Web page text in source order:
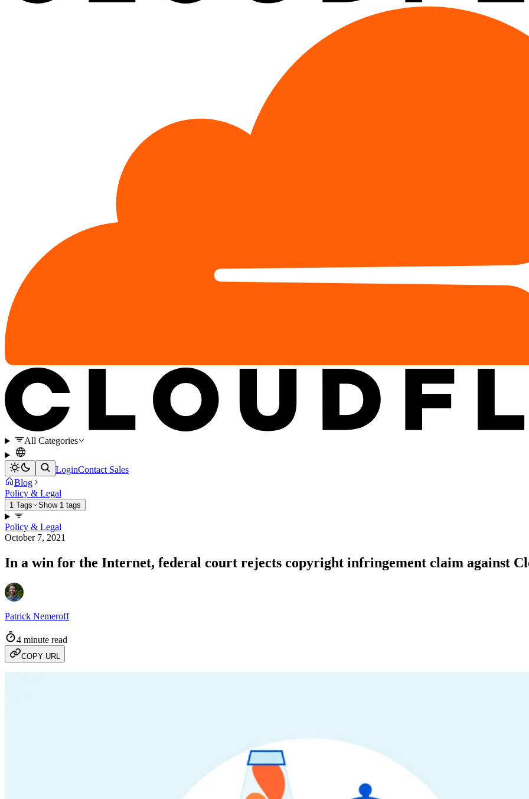
All Categories
LoginContact Sales
Blog
Policy & Legal
1 Tags Show 1 tags
Policy & Legal
October 7, 2021
In a win for the Internet, federal court rejects copyright infringement claim against
Patrick Nemeroff
4 minute read
COPY URL